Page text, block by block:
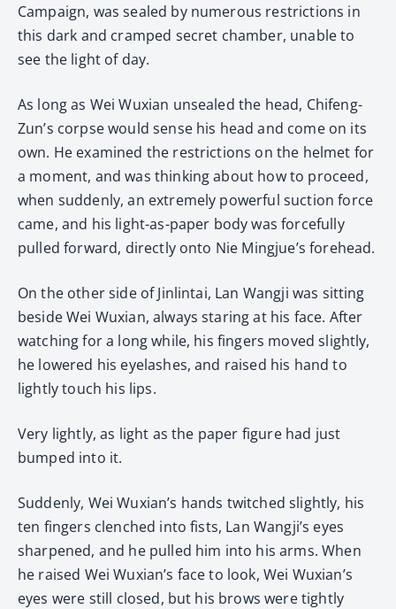
Campaign, was sealed by numerous restrictions in
this dark and cramped secret chamber, unable to
see the light of day.
As long as Wei Wuxian unsealed the head, Chifeng-
Zun’s corpse would sense his head and come on its
own. He examined the restrictions on the helmet for
a moment, and was thinking about how to proceed,
when suddenly, an extremely powerful suction force
came, and his light-as-paper body was forcefully
pulled forward, directly onto Nie Mingjue’s forehead.
On the other side of Jinlintai, Lan Wangji was sitting
beside Wei Wuxian, always staring at his face. After
watching for a long while, his fingers moved slightly,
he lowered his eyelashes, and raised his hand to
lightly touch his lips.
Very lightly, as light as the paper figure had just
bumped into it.
Suddenly, Wei Wuxian’s hands twitched slightly, his
ten fingers clenched into fists, Lan Wangji’s eyes
sharpened, and he pulled him into his arms. When
he raised Wei Wuxian’s face to look, Wei Wuxian’s
eyes were still closed, but his brows were tightly